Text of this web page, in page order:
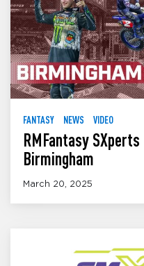
FANTASY NEWS VIDEO
RMFantasy
Birmingham
March 20, 2025